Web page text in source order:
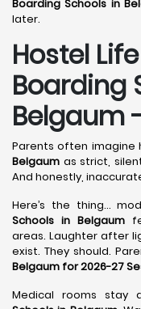
Boarding Schools in
later.
Hostel
Boarding
Belgaum
Parents often imagine
Belgaum as strict,
And honestly,
Here’s the thing…
Schools in Belgaum
areas. Laughter after
exist. They should.
Belgaum for 2026-27
Medical rooms stay